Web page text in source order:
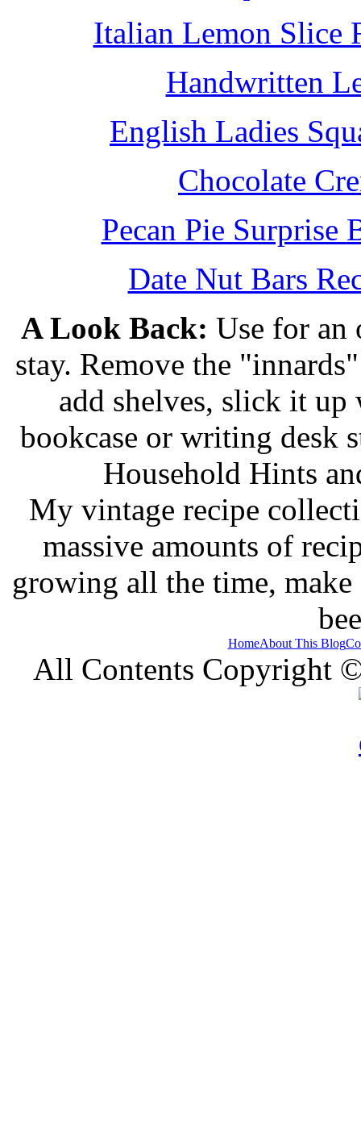
Italian Lemon Slice
Handwritten
English Ladies
Chocolate
Pecan Pie Surprise
Date Nut Bars
A Look Back: Use for an
stay. Remove the
add shelves, slick it up
bookcase or writing desk
Household Hints
My vintage recipe
massive amounts of
growing all the time, make
HomeAbout This Blog
All Contents Copyright